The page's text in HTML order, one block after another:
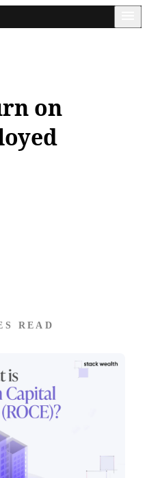
on
READ